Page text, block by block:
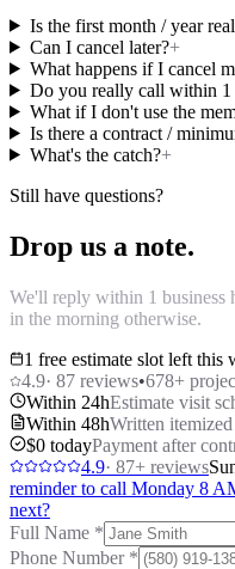
Is the first month / year
Can I cancel later?+
What happens if I cancel
Do you really call within 1
What if I don't use the
Is there a contract /
What's the catch?+
Still have questions?
Drop us a note.
We'll reply within 1 business
in the morning otherwise.
1 free estimate slot left this
4.9· 87 reviews•678+
Within 24hEstimate visit
Within 48hWritten
$0 todayPayment after
4.9· 87+ reviews
reminder to call Monday 8
next?
Full Name *
Phone Number *